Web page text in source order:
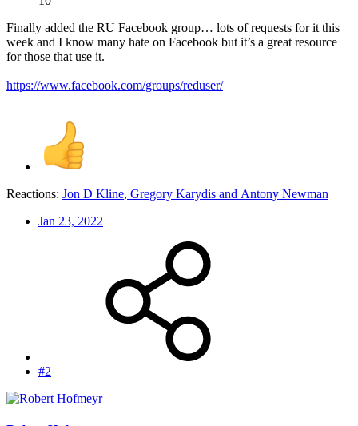
Finally added the RU Facebook group… lots of requests for it this
week and I know many hate on Facebook but it’s a great resource
for those that use it.
https://www.facebook.com/groups/reduser/
Reactions: Jon D Kline, Gregory Karydis and Antony Newman
Jan 23, 2022
#2